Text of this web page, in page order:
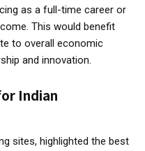
as a full-time career or
This would benefit
to overall economic
and innovation.
Indian
sites, highlighted the best